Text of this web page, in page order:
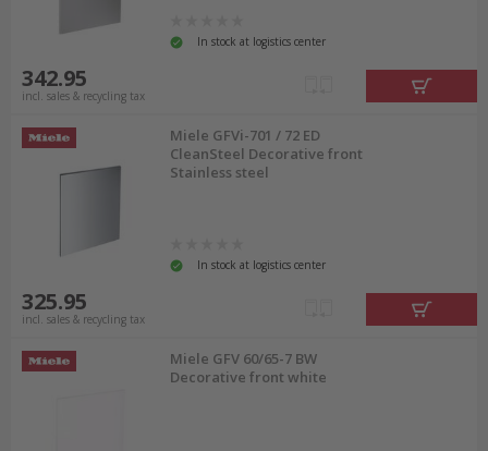
In stock at logistics center
342.95
incl. sales & recycling tax
Miele GFVi-701 / 72 ED
CleanSteel Decorative front
Stainless steel
In stock at logistics center
325.95
incl. sales & recycling tax
Miele GFV 60/65-7 BW
Decorative front white